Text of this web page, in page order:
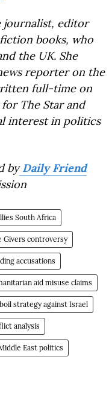
journalist, editor
books, who
the UK. She
reporter on the
full-time on
The Star and
interest in politics
byDaily Friend
South Africa
Givers controversy
accusations
aid misuse claims
strategy against Israel
analysis
East politics